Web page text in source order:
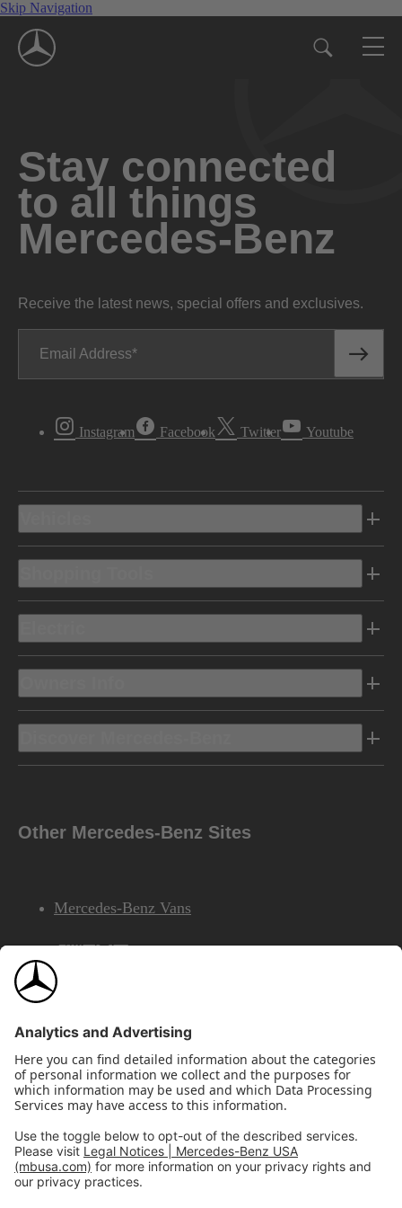
Skip Navigation
Stay connected
to all things
Mercedes-Benz
Receive the latest news, special offers and exclusives.
Email Address
Instagram Facebook Twitter Youtube
Other Mercedes-Benz Sites
Mercedes-Benz Vans
AMG
Mercedes-Benz Financial Services
©2026 Mercedes-Benz USA, LLCSite Map
Privacy & Legal NoticesCalifornia Legal Notice
Do Not Share or Sell My Personal Information
Disconnect Remote Access